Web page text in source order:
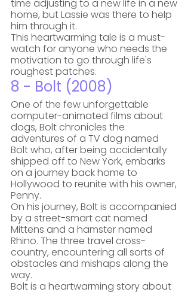
time adjusting to a new life in a new
home, but Lassie was there to help
him through it.
This heartwarming tale is a must-
watch for anyone who needs the
motivation to go through life's
roughest patches.
8 - Bolt (2008)
One of the few unforgettable
computer-animated films about
dogs, Bolt chronicles the
adventures of a TV dog named
Bolt who, after being accidentally
shipped off to New York, embarks
on a journey back home to
Hollywood to reunite with his owner,
Penny.
On his journey, Bolt is accompanied
by a street-smart cat named
Mittens and a hamster named
Rhino. The three travel cross-
country, encountering all sorts of
obstacles and mishaps along the
way.
Bolt is a heartwarming story about